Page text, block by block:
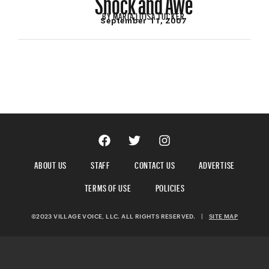
BYMARIA LUISA TUCKER
September 11, 2007
ABOUT US STAFF CONTACT US
ADVERTISE
TERMS OF USE
POLICIES
©2023 VILLAGE VOICE, LLC. ALL RIGHTS RESERVED. | SITE MAP